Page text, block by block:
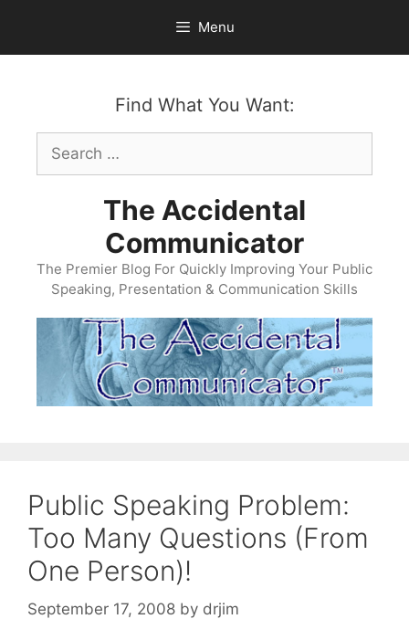
content
Menu
Find What You Want:
Search
for:
The Accidental
Communicator
The Premier Blog For Quickly Improving Your Public
Speaking, Presentation & Communication Skills
Public Speaking Problem:
Too Many Questions (From
One Person)!
September 17, 2008 by drjim